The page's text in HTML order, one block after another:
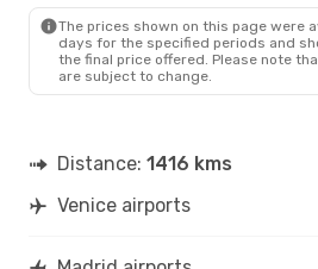
The prices shown on this page were
days for the specified periods and
the final price offered. Please note
are subject to change.
Distance: 1416 kms
Venice airports